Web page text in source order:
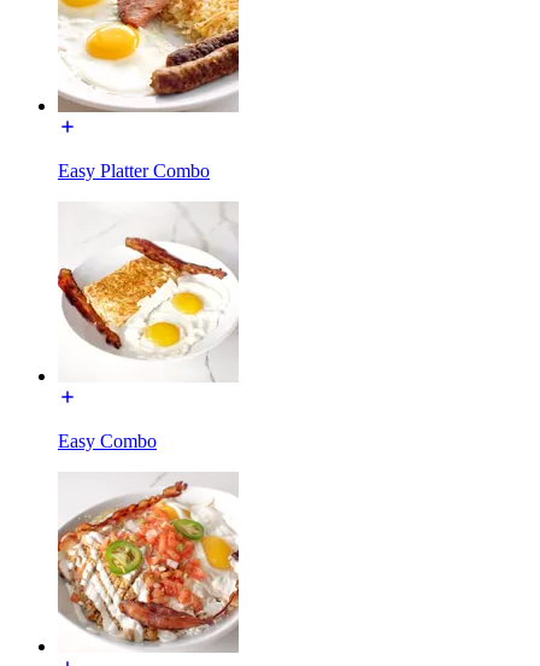
Easy Platter Combo
Easy Combo